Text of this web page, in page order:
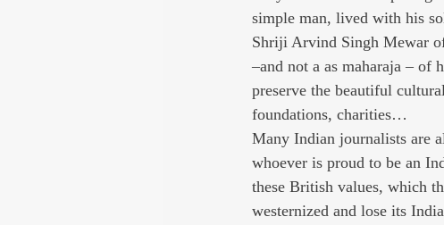
simple man, lived with his
Shriji Arvind Singh Mewar
–and not a as maharaja – of
preserve the beautiful
foundations, charities…
Many Indian journalists are
whoever is proud to be an
these British values, which
westernized and lose its